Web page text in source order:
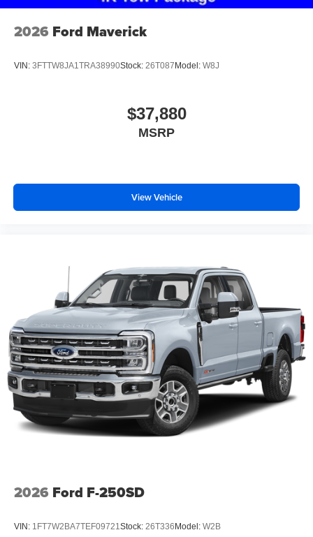
2026 Ford Maverick
VIN: 3FTTW8JA1TRA38990Stock: 26T087 Model: W8J
$37,880
MSRP
View Vehicle
2026 Ford F-250SD
VIN: 1FT7W2BA7TEF09721Stock: 26T336 Model: W2B